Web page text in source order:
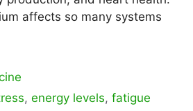
affects so many systems
,energy levels,fatigue